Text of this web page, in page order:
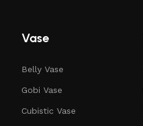
Vase
Belly Vase
Gobi Vase
Cubistic Vase